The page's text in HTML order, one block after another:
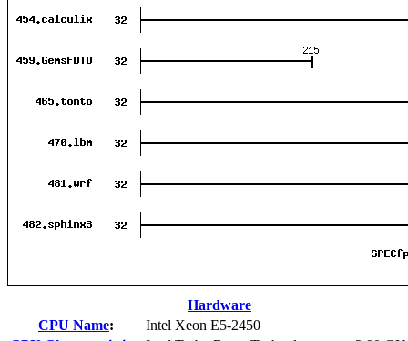
Hardware
CPU Name:
Intel Xeon E5-2450